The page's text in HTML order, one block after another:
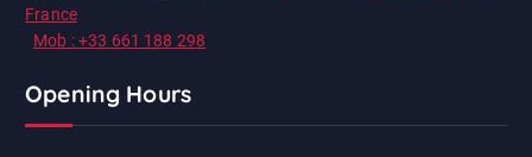
France
Mob : +33 661 188 298
Opening Hours